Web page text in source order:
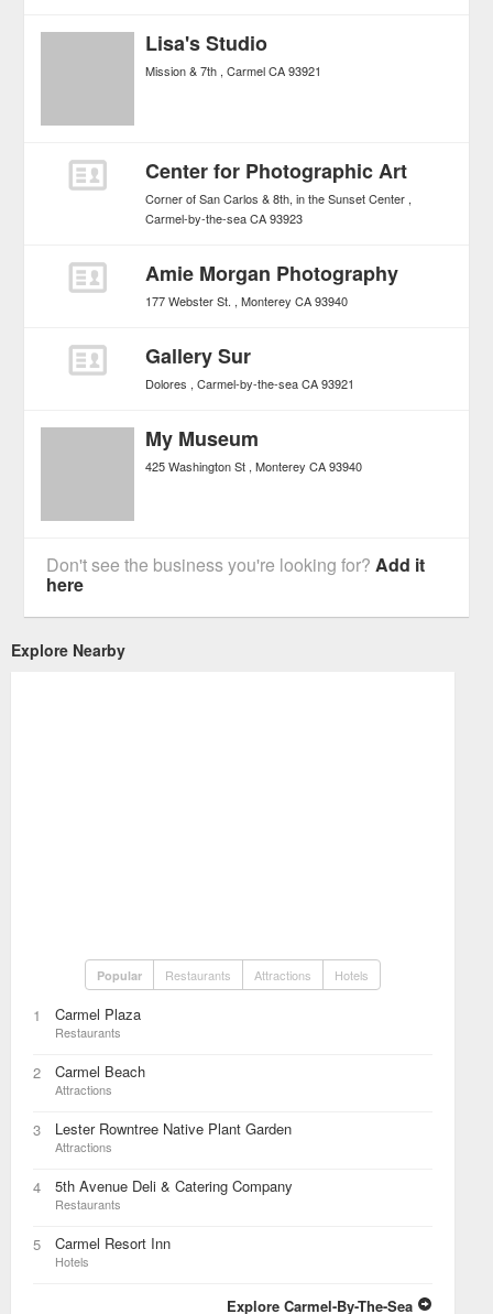
Lisa's Studio
Mission & 7th Carmel CA 93921
Center for Photographic Art
Corner of San Carlos & 8th, in the Sunset Center
Carmel-by-the-sea CA 93923
Amie Morgan Photography
177 Webster St. Monterey CA 93940
Gallery Sur
Dolores Carmel-by-the-sea CA 93921
My Museum
425 Washington St Monterey CA 93940
Don't see the business you're looking for?Add it
here
Explore Nearby
Popular Restaurants Attractions Hotels
1 Carmel Plaza
Restaurants
2 Carmel Beach
Attractions
3 Lester Rowntree Native Plant Garden
Attractions
4 5th Avenue Deli & Catering Company
Restaurants
5 Carmel Resort Inn
Hotels
Explore Carmel-By-The-Sea